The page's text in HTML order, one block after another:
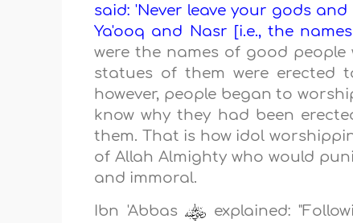
said: 'Never leave your gods
Ya'ooq and Nasr [i.e., the
were the names of good
statues of them were erected
however, people began to
know why they had been
them. That is how idol
of Allah Almighty who would
and immoral.
Ibn 'Abbas
explained: